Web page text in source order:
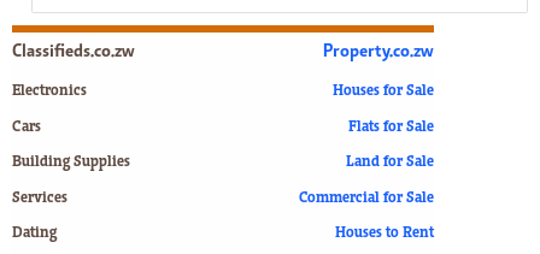
Classifieds.co.zw
Electronics
Cars
Building Supplies
Services
Dating
Property.co.zw
Houses for Sale
Flats for Sale
Land for Sale
Commercial for Sale
Houses to Rent